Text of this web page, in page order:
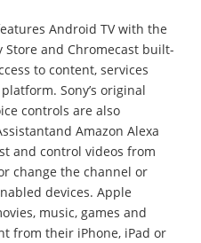
Android TV with the
Store and Chromecast built-
to content, services
Sony’s original
controls are also
Amazon Alexa
and control videos from
change the channel or
devices. Apple
music, games and
from their iPhone, iPad or